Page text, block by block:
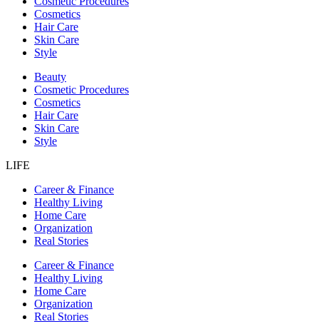
Cosmetics
Hair Care
Skin Care
Style
Beauty
Cosmetic Procedures
Cosmetics
Hair Care
Skin Care
Style
LIFE
Career & Finance
Healthy Living
Home Care
Organization
Real Stories
Career & Finance
Healthy Living
Home Care
Organization
Real Stories